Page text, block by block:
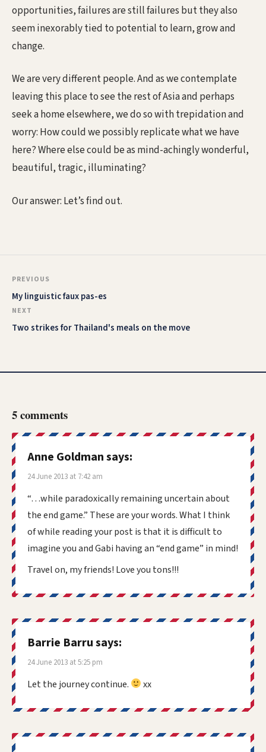
opportunities, failures are still failures but they also
seem inexorably tied to potential to learn, grow and
change.
We are very different people. And as we contemplate
leaving this place to see the rest of Asia and perhaps
seek a home elsewhere, we do so with trepidation and
worry: How could we possibly replicate what we have
here? Where else could be as mind-achingly wonderful,
beautiful, tragic, illuminating?
Our answer: Let’s find out.
PREVIOUS
My linguistic faux pas-es
NEXT
Two strikes for Thailand's meals on the move
5 comments
Anne Goldmansays:
24 June 2013 at 7:42 am
“…while paradoxically remaining uncertain about
the end game.” These are your words. What I think
of while reading your post is that it is difficult to
imagine you and Gabi having an “end game” in mind!
Travel on, my friends! Love you tons!!!
Barrie Barrusays:
24 June 2013 at 5:25 pm
Let the journey continue. xx